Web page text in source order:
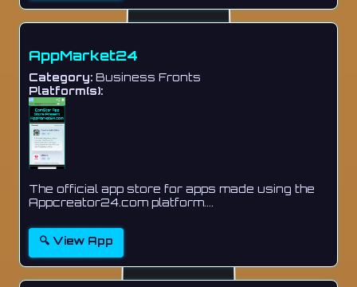
AppMarket24
Category: Business Fronts
Platform(s):
The official app store for apps made using the
Appcreator24.com platform....
🔍 View App